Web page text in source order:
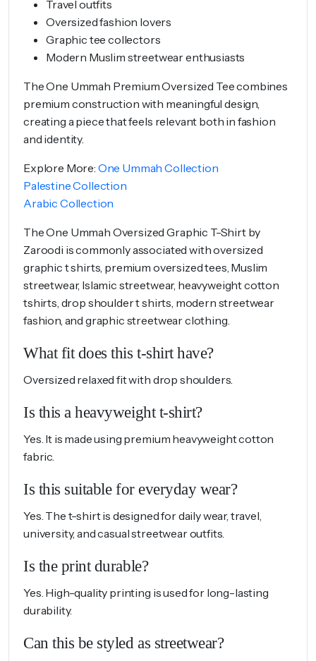
Travel outfits
Oversized fashion lovers
Graphic tee collectors
Modern Muslim streetwear enthusiasts
The One Ummah Premium Oversized Tee combines
premium construction with meaningful design,
creating a piece that feels relevant both in fashion
and identity.
Explore More: One Ummah Collection
Palestine Collection
Arabic Collection
The One Ummah Oversized Graphic T-Shirt by
Zaroodi is commonly associated with oversized
graphic t shirts, premium oversized tees, Muslim
streetwear, Islamic streetwear, heavyweight cotton
tshirts, drop shoulder t shirts, modern streetwear
fashion, and graphic streetwear clothing.
What fit does this t-shirt have?
Oversized relaxed fit with drop shoulders.
Is this a heavyweight t-shirt?
Yes. It is made using premium heavyweight cotton
fabric.
Is this suitable for everyday wear?
Yes. The t-shirt is designed for daily wear, travel,
university, and casual streetwear outfits.
Is the print durable?
Yes. High-quality printing is used for long-lasting
durability.
Can this be styled as streetwear?